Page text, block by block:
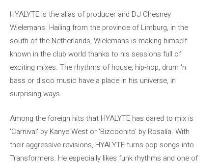
HYALYTE is the alias of producer and DJ Chesney
Wielemans. Hailing from the province of Limburg, in the
south of the Netherlands, Wielemans is making himself
known in the club world thanks to his sessions full of
exciting mixes. The rhythms of house, hip-hop, drum 'n
bass or disco music have a place in his universe, in
surprising ways.
Among the foreign hits that HYALYTE has dared to mix is ​​
'Carnival' by Kanye West or 'Bizcochito' by Rosalía. With
their aggressive revisions, HYALYTE turns pop songs into
Transformers. He especially likes funk rhythms and one of